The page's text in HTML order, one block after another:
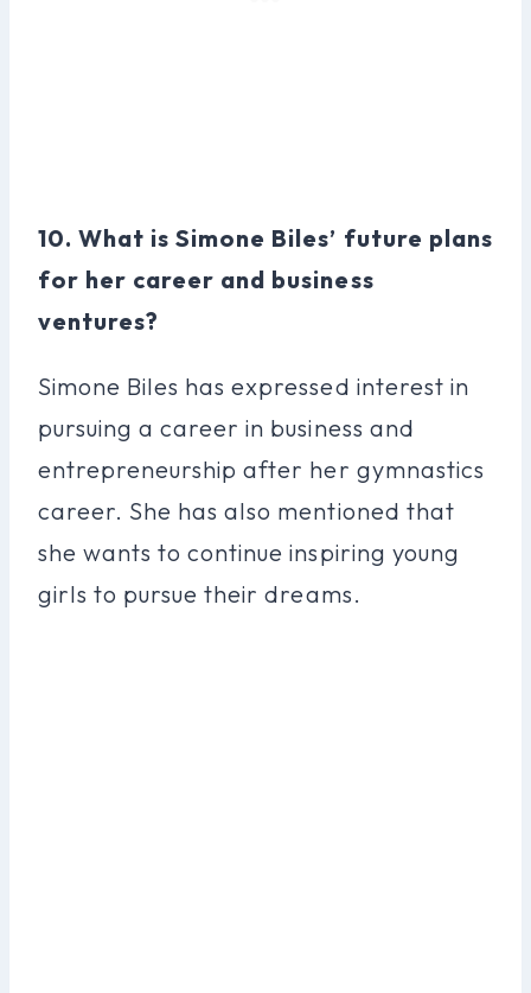
10. What is Simone Biles’ future plans
for her career and business
ventures?
Simone Biles has expressed interest in
pursuing a career in business and
entrepreneurship after her gymnastics
career. She has also mentioned that
she wants to continue inspiring young
girls to pursue their dreams.